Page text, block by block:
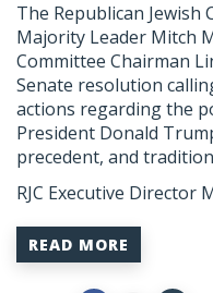
The Republican Jewish
Majority Leader Mitch
Committee Chairman
Senate resolution
actions regarding the
President Donald
precedent, and tradition
RJC Executive Director
READ MORE